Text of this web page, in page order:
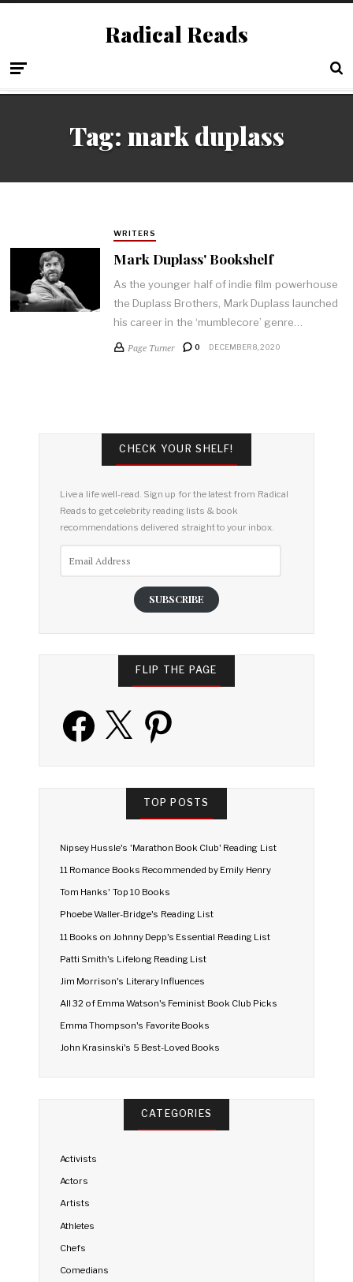
Radical Reads
Tag: mark duplass
WRITERS
Mark Duplass' Bookshelf
As the younger half of indie film powerhouse
the Duplass Brothers, Mark Duplass launched
his career in the ‘mumblecore’ genre…
Page Turner 0 DECEMBER 8, 2020
CHECK YOUR SHELF!
Live a life well-read. Sign up for the latest from Radical
Reads to get celebrity reading lists & book
recommendations delivered straight to your inbox.
SUBSCRIBE
FLIP THE PAGE
Facebook Pinterest
TOP POSTS
Nipsey Hussle's 'Marathon Book Club' Reading List
11 Romance Books Recommended by Emily Henry
Tom Hanks' Top 10 Books
Phoebe Waller-Bridge's Reading List
11 Books on Johnny Depp's Essential Reading List
Patti Smith's Lifelong Reading List
Jim Morrison's Literary Influences
All 32 of Emma Watson's Feminist Book Club Picks
Emma Thompson's Favorite Books
John Krasinski's 5 Best-Loved Books
CATEGORIES
Activists
Actors
Artists
Athletes
Chefs
Comedians